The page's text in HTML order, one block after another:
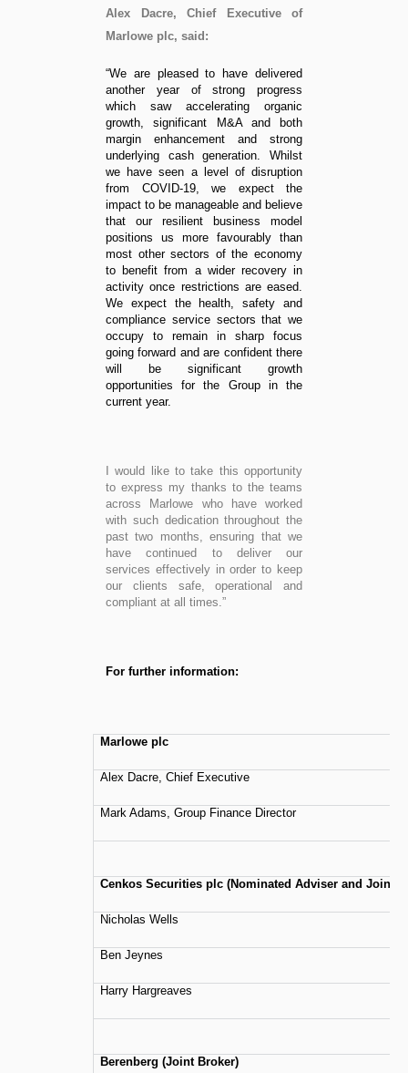
Alex Dacre, Chief Executive of
Marlowe plc, said:
“We are pleased to have delivered
another year of strong progress
which saw accelerating organic
growth, significant M&A and both
margin enhancement and strong
underlying cash generation. Whilst
we have seen a level of disruption
from COVID-19, we expect the
impact to be manageable and believe
that our resilient business model
positions us more favourably than
most other sectors of the economy
to benefit from a wider recovery in
activity once restrictions are eased.
We expect the health, safety and
compliance service sectors that we
occupy to remain in sharp focus
going forward and are confident there
will be significant growth
opportunities for the Group in the
current year.
I would like to take this opportunity
to express my thanks to the teams
across Marlowe who have worked
with such dedication throughout the
past two months, ensuring that we
have continued to deliver our
services effectively in order to keep
our clients safe, operational and
compliant at all times.”
For further information:
Marlowe plc
Alex Dacre, Chief Executive
Mark Adams, Group Finance Director
Cenkos Securities plc (Nominated Adviser and Joint
Nicholas Wells
Ben Jeynes
Harry Hargreaves
Berenberg (Joint Broker)